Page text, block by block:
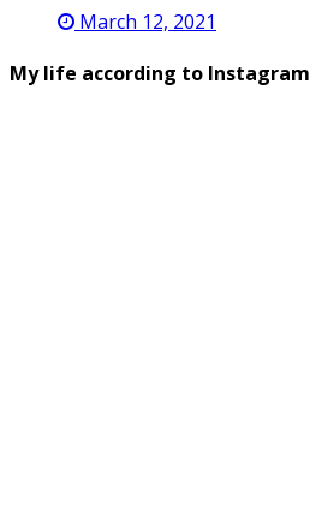
March 12, 2021
My life according to Instagram